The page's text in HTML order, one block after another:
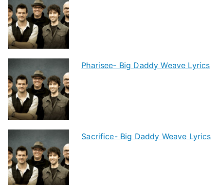
Pharisee- Big Daddy Weave Lyrics
Sacrifice- Big Daddy Weave Lyrics